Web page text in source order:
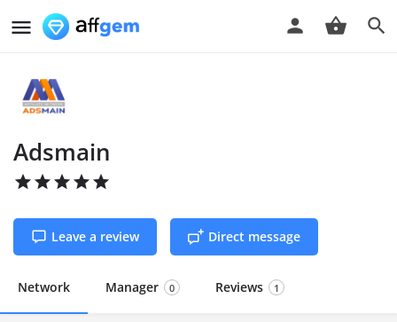
Adsmain
Leave a review Direct message
Network Manager 0 Reviews 1